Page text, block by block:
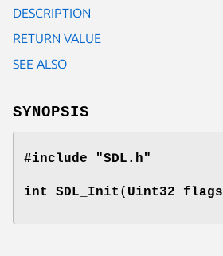
DESCRIPTION
RETURN VALUE
SEE ALSO
SYNOPSIS
#include "SDL.h"
int SDL_Init ( Uint32 flags